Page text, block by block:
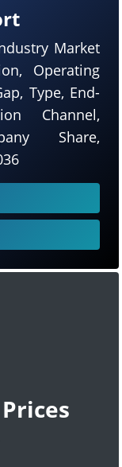
Market
Operating
Type, End-
Channel,
Share,